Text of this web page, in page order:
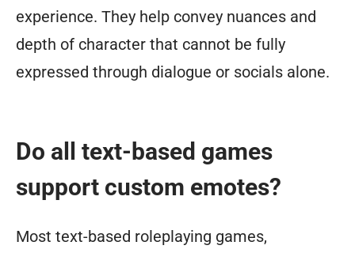
experience. They help convey nuances and
depth of character that cannot be fully
expressed through dialogue or socials alone.
Do all text-based games
support custom emotes?
Most text-based roleplaying games,